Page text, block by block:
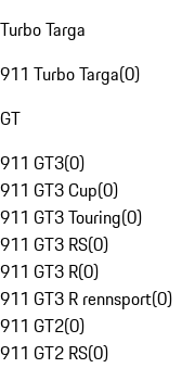
Turbo Targa
911 Turbo Targa(0)
GT
911 GT3(0)
911 GT3 Cup(0)
911 GT3 Touring(0)
911 GT3 RS(0)
911 GT3 R(0)
911 GT3 R rennsport(0)
911 GT2(0)
911 GT2 RS(0)